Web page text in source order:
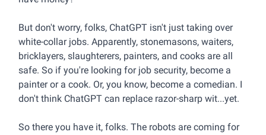
But don't worry, folks, ChatGPT isn't just taking over
white-collar jobs. Apparently, stonemasons, waiters,
bricklayers, slaughterers, painters, and cooks are all
safe. So if you're looking for job security, become a
painter or a cook. Or, you know, become a comedian. I
don't think ChatGPT can replace razor-sharp wit...yet.
So there you have it, folks. The robots are coming for